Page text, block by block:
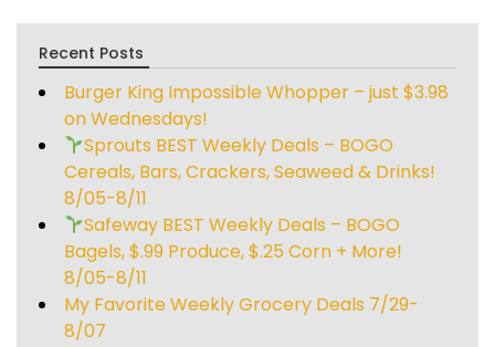
Recent Posts
Burger King Impossible Whopper – just $3.98
on Wednesdays!
Sprouts BEST Weekly Deals – BOGO
Cereals, Bars, Crackers, Seaweed & Drinks!
8/05-8/11
Safeway BEST Weekly Deals – BOGO
Bagels, $.99 Produce, $.25 Corn + More!
8/05-8/11
My Favorite Weekly Grocery Deals 7/29-
8/07